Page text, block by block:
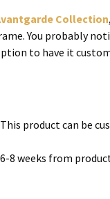
Collection
You probably
to have it
product can be
8 weeks from